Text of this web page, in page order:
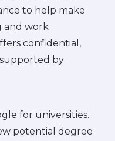
to help make
and work
confidential,
by
for universities.
potential degree